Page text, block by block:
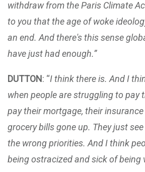
withdraw from the Paris Climate
to you that the age of woke
an end. And there's this sense
have just had enough.”
DUTTON: “I think there is. And I
when people are struggling to pay
pay their mortgage, their
grocery bills gone up. They just
the wrong priorities. And I think
being ostracized and sick of being